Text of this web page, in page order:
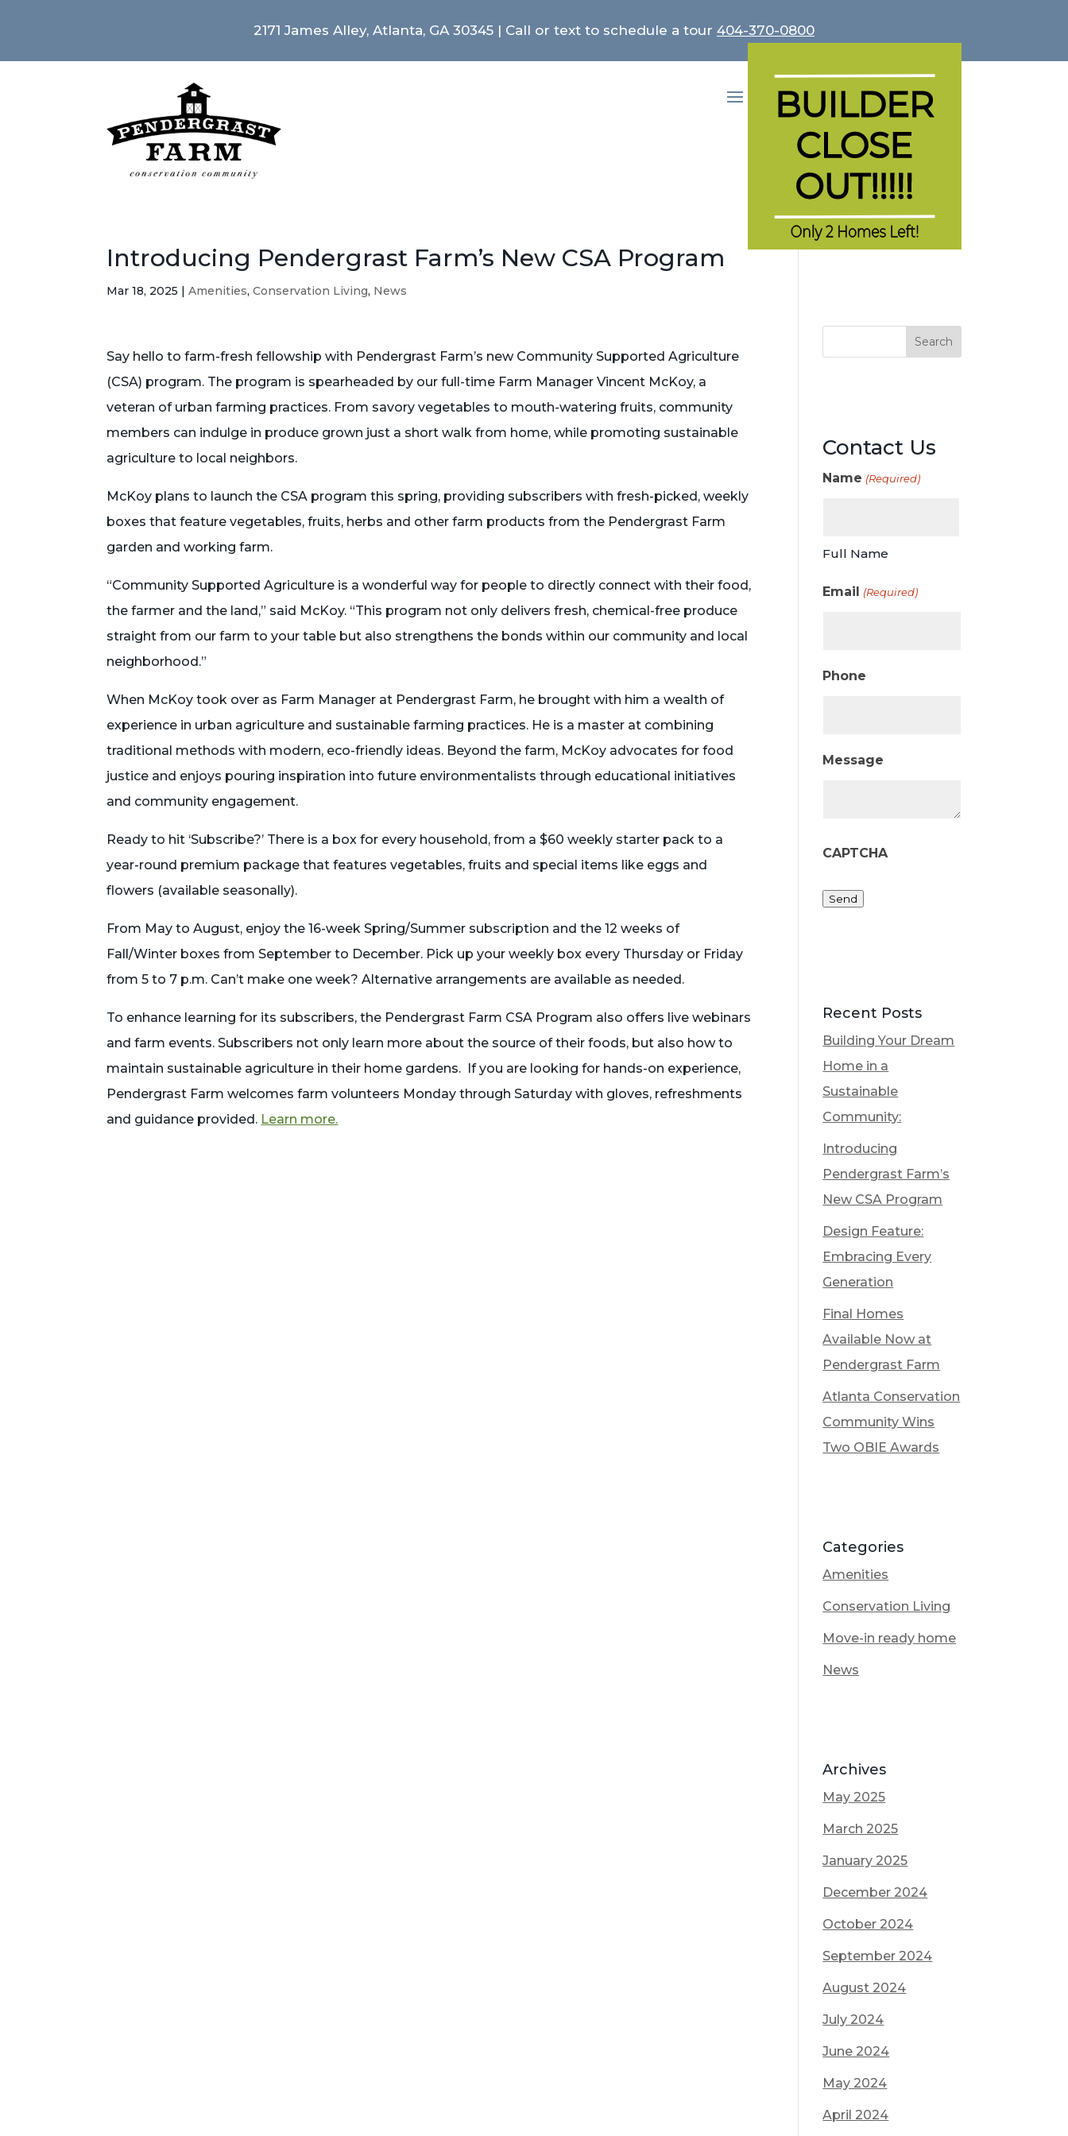
2171 James Alley, Atlanta, GA 30345 | Call or text to schedule a tour 404-370-0800
Introducing Pendergrast Farm’s New CSA Program
Mar 18, 2025 |Amenities,Conservation Living, News
Say hello to farm-fresh fellowship with Pendergrast Farm’s new Community Supported Agriculture
(CSA) program. The program is spearheaded by our full-time Farm Manager Vincent McKoy, a
veteran of urban farming practices. From savory vegetables to mouth-watering fruits, community
members can indulge in produce grown just a short walk from home, while promoting sustainable
agriculture to local neighbors.
McKoy plans to launch the CSA program this spring, providing subscribers with fresh-picked, weekly
boxes that feature vegetables, fruits, herbs and other farm products from the Pendergrast Farm
garden and working farm.
“Community Supported Agriculture is a wonderful way for people to directly connect with their food,
the farmer and the land,” said McKoy. “This program not only delivers fresh, chemical-free produce
straight from our farm to your table but also strengthens the bonds within our community and local
neighborhood.”
When McKoy took over as Farm Manager at Pendergrast Farm, he brought with him a wealth of
experience in urban agriculture and sustainable farming practices. He is a master at combining
traditional methods with modern, eco-friendly ideas. Beyond the farm, McKoy advocates for food
justice and enjoys pouring inspiration into future environmentalists through educational initiatives
and community engagement.
Ready to hit ‘Subscribe?’ There is a box for every household, from a $60 weekly starter pack to a
year-round premium package that features vegetables, fruits and special items like eggs and
flowers (available seasonally).
From May to August, enjoy the 16-week Spring/Summer subscription and the 12 weeks of
Fall/Winter boxes from September to December. Pick up your weekly box every Thursday or Friday
from 5 to 7 p.m. Can’t make one week? Alternative arrangements are available as needed.
To enhance learning for its subscribers, the Pendergrast Farm CSA Program also offers live webinars
and farm events. Subscribers not only learn more about the source of their foods, but also how to
maintain sustainable agriculture in their home gardens. If you are looking for hands-on experience,
Pendergrast Farm welcomes farm volunteers Monday through Saturday with gloves, refreshments
and guidance provided. Learn more.
Contact Us
Name (Required)
Full Name
Email (Required)
Phone
Message
CAPTCHA
Send
Recent Posts
Building Your Dream
Home in a
Sustainable
Community:
Introducing
Pendergrast Farm’s
New CSA Program
Design Feature:
Embracing Every
Generation
Final Homes
Available Now at
Pendergrast Farm
Atlanta Conservation
Community Wins
Two OBIE Awards
Categories
Amenities
Conservation Living
Move-in ready home
News
Archives
May 2025
March 2025
January 2025
December 2024
October 2024
September 2024
August 2024
July 2024
June 2024
May 2024
April 2024